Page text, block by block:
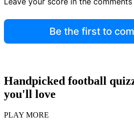
Be the first to
Handpicked football
you'll love
PLAY MORE